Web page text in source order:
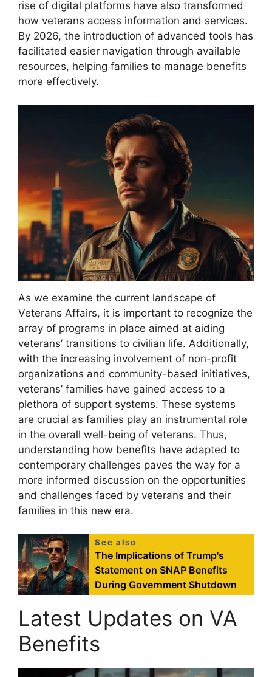
rise of digital platforms have also transformed
how veterans access information and services.
By 2026, the introduction of advanced tools has
facilitated easier navigation through available
resources, helping families to manage benefits
more effectively.
As we examine the current landscape of
Veterans Affairs, it is important to recognize the
array of programs in place aimed at aiding
veterans’ transitions to civilian life. Additionally,
with the increasing involvement of non-profit
organizations and community-based initiatives,
veterans’ families have gained access to a
plethora of support systems. These systems
are crucial as families play an instrumental role
in the overall well-being of veterans. Thus,
understanding how benefits have adapted to
contemporary challenges paves the way for a
more informed discussion on the opportunities
and challenges faced by veterans and their
families in this new era.
See also
The Implications of Trump's
Statement on SNAP Benefits
During Government Shutdown
Latest Updates on VA
Benefits